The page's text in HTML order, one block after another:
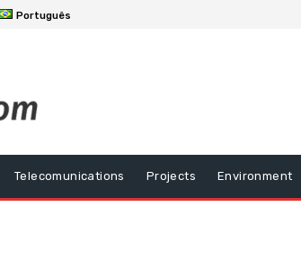
Português
Telecomunications Projects Environment